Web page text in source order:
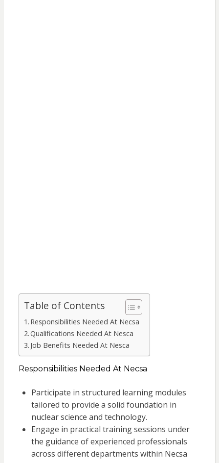
Table of Contents
Responsibilities Needed At Necsa
Qualifications Needed At Nesca
Job Benefits Needed At Nesca
Responsibilities Needed At Necsa
Participate in structured learning modules
tailored to provide a solid foundation in
nuclear science and technology.
Engage in practical training sessions under
the guidance of experienced professionals
across different departments within Necsa